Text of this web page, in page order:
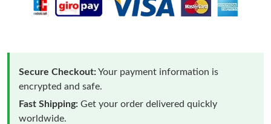
Secure Checkout:Your payment information is
encrypted and safe.
Fast Shipping: Get your order delivered quickly
worldwide.